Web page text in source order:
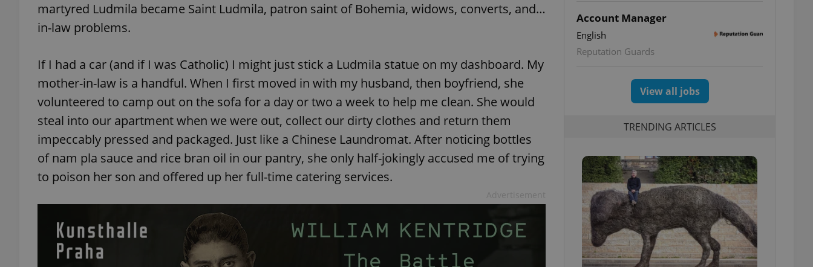
martyred Ludmila became Saint Ludmila, patron saint of Bohemia, widows, converts, and…
in-law problems.
If I had a car (and if I was Catholic) I might just stick a Ludmila statue on my dashboard. My
mother-in-law is a handful. When I first moved in with my husband, then boyfriend, she
volunteered to camp out on the sofa for a day or two a week to help me clean. She would
steal into our apartment when we were out, collect our dirty clothes and return them
impeccably pressed and packaged. Just like a Chinese Laundromat. After noticing bottles
of nam pla sauce and rice bran oil in our pantry, she only half-jokingly accused me of trying
to poison her son and offered up her full-time catering services.
Account Manager
English
Reputation Guards
View all jobs
TRENDING ARTICLES